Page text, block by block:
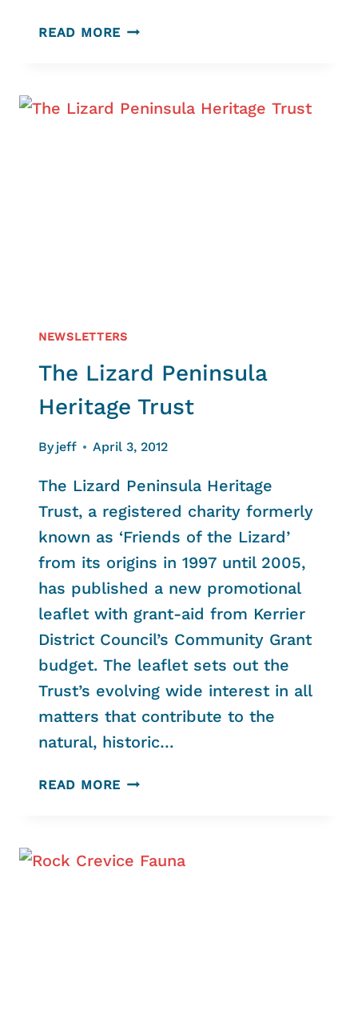
READ MORE CORNISH
TAGGING
NEWSLETTERS
The Lizard Peninsula
Heritage Trust
By jeff April 3, 2012
The Lizard Peninsula Heritage
Trust, a registered charity formerly
known as ‘Friends of the Lizard’
from its origins in 1997 until 2005,
has published a new promotional
leaflet with grant-aid from Kerrier
District Council’s Community Grant
budget. The leaflet sets out the
Trust’s evolving wide interest in all
matters that contribute to the
natural, historic…
READ MORE THE
TRUST